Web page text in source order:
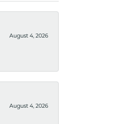
August 4, 2026
August 4, 2026